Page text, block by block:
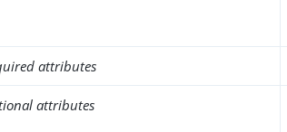
attributes
attributes